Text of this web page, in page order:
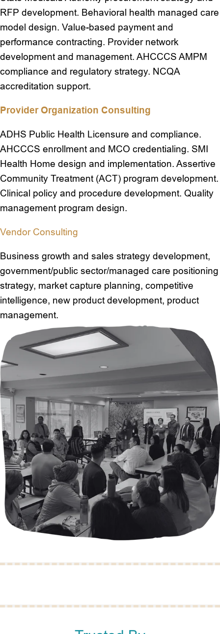
RFP development. Behavioral health managed care
model design. Value-based payment and
performance contracting. Provider network
development and management. AHCCCS AMPM
compliance and regulatory strategy. NCQA
accreditation support.
Provider Organization Consulting
ADHS Public Health Licensure and compliance.
AHCCCS enrollment and MCO credentialing. SMI
Health Home design and implementation. Assertive
Community Treatment (ACT) program development.
Clinical policy and procedure development. Quality
management program design.
Vendor Consulting
Business growth and sales strategy development,
government/public sector/managed care positioning
strategy, market capture planning, competitive
intelligence, new product development, product
management.